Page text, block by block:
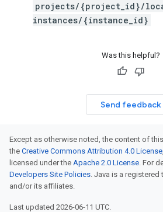
projects/{project_id}/
instances/{instance_id}
Was this helpful?
Send feedback
Except as otherwise noted, the content of
the Creative Commons Attribution 4.0 License
licensed under the Apache 2.0 License. For
Developers Site Policies. Java is a
and/or its affiliates.
Last updated 2026-06-11 UTC.